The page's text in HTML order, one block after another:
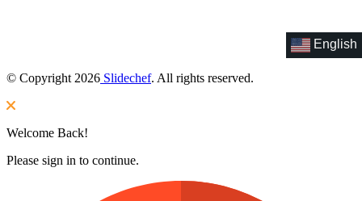
English
© Copyright 2026 Slidechef. All rights reserved.
Welcome Back!
Please sign in to continue.